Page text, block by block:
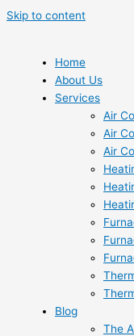
Skip to content
Home
About Us
Services
Air
Air
Air
Blog
The